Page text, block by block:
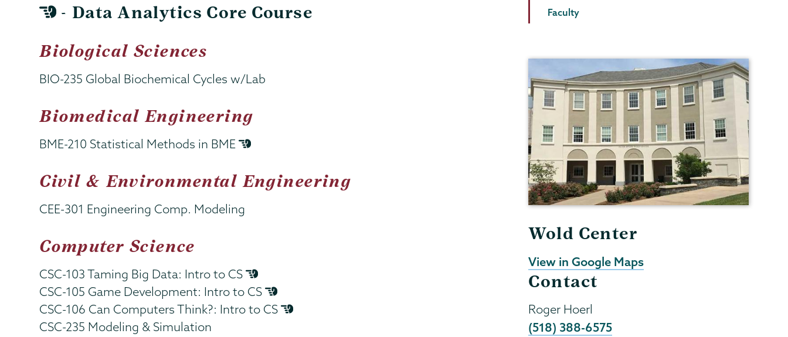
- Data Analytics Core Course
Biological Sciences
BIO-235 Global Biochemical Cycles w/Lab
Biomedical Engineering
BME-210 Statistical Methods in BME
Civil & Environmental Engineering
CEE-301 Engineering Comp. Modeling
Computer Science
CSC-103 Taming Big Data: Intro to CS
CSC-105 Game Development: Intro to CS
CSC-106 Can Computers Think?: Intro to CS
CSC-235 Modeling & Simulation
Faculty
Wold Center
View in Google Maps
Contact
Roger Hoerl
(518) 388-6575